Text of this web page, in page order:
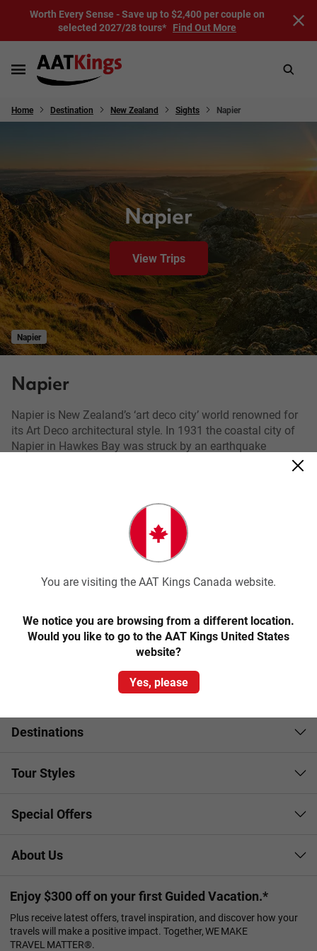
Worth Every Sense - Save up to $2,400 per couple on
selected 2027/28 tours* Find Out More
Home Destination New Zealand Sights Napier
Napier
View Trips
Napier
Napier
Napier is New Zealand’s ‘art deco city’ world renowned for
its Art Deco architectural style. In 1931 the coastal city of
Napier in Hawkes Bay was struck by an earthquake
in the famed Art Deco fashion. The buildings of Napier are
a step back in time to the architectural flair of the early
20th century. Your exclusive local guide will take you on a
walking tour of the city and show you the features of this
which is one of the most photographed tourist attractions
in New Zealand. The region is well known for excellent
cuisine and wine culture as the Mediterranean climate
Destinations
Tour Styles
Special Offers
About Us
Enjoy $300 off on your first Guided Vacation.*
Plus receive latest offers, travel inspiration, and discover how your
travels will make a positive impact. Together, WE MAKE
TRAVEL MATTER®.
You are visiting the AAT Kings Canada website.
We notice you are browsing from a different location.
Would you like to go to the AAT Kings United States
website?
Yes, please